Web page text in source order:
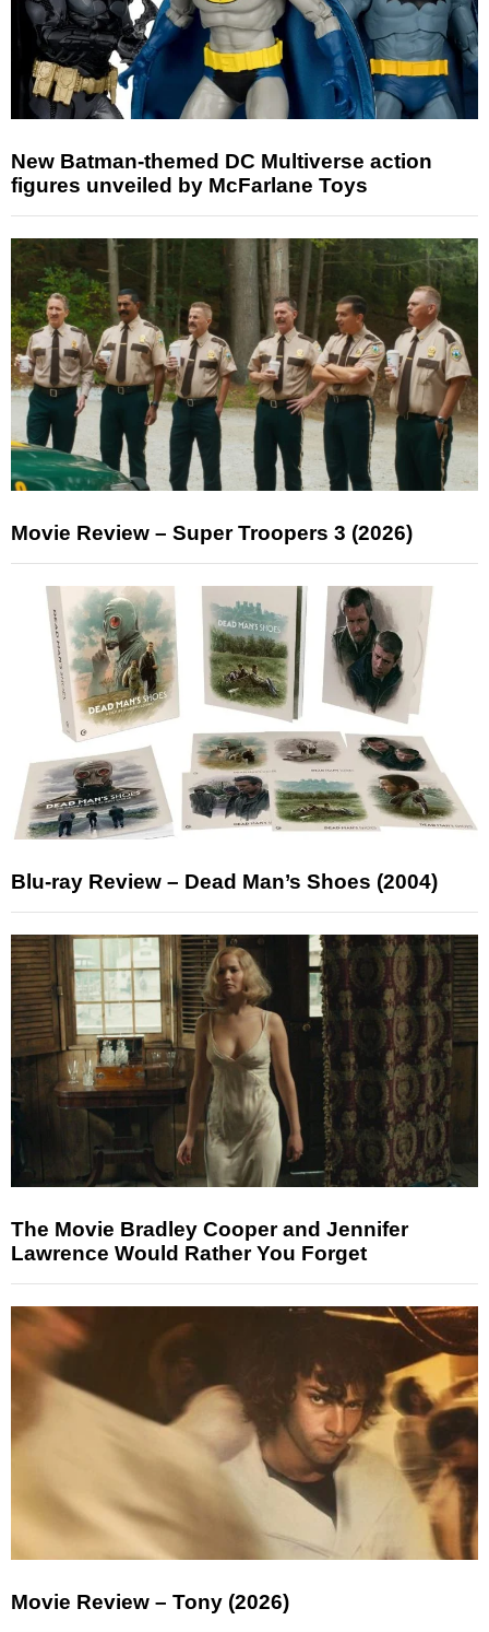
New Batman-themed DC Multiverse action
figures unveiled by McFarlane Toys
Movie Review – Super Troopers 3 (2026)
Blu-ray Review – Dead Man’s Shoes (2004)
The Movie Bradley Cooper and Jennifer
Lawrence Would Rather You Forget
Movie Review – Tony (2026)